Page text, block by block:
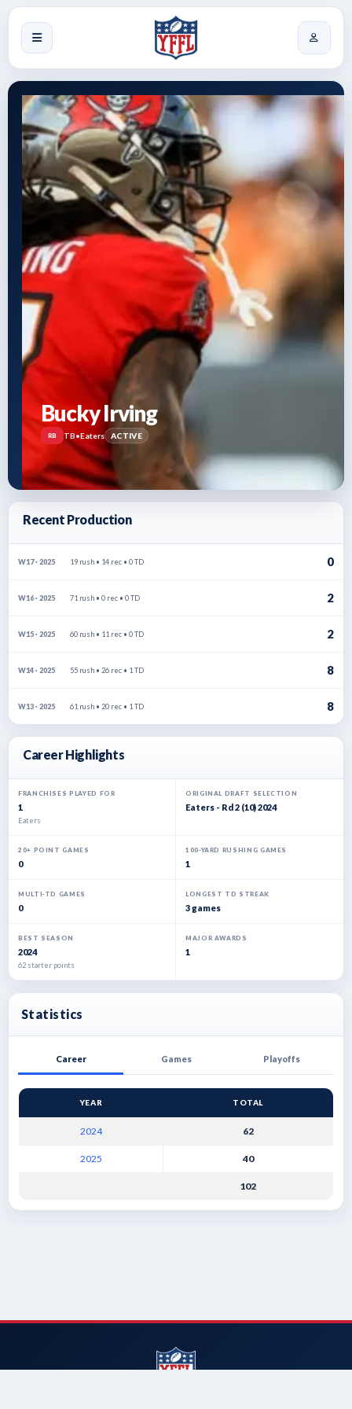
Bucky Irving
RB TB•Eaters ACTIVE
Recent Production
W17 · 2025 19 rush • 14 rec • 0 TD 0
W16 · 2025 71 rush • 0 rec • 0 TD 2
W15 · 2025 60 rush • 11 rec • 0 TD 2
W14 · 2025 55 rush • 26 rec • 1 TD 8
W13 · 2025 61 rush • 20 rec • 1 TD 8
Career Highlights
FRANCHISES PLAYED FOR
1
Eaters
ORIGINAL DRAFT SELECTION
Eaters - Rd 2 (10) 2024
20+ POINT GAMES
0
100-YARD RUSHING GAMES
1
MULTI-TD GAMES
0
LONGEST TD STREAK
3 games
BEST SEASON
2024
62 starter points
MAJOR AWARDS
1
Statistics
Career Games Playoffs
YEAR TOTAL
2024 62
2025 40
102